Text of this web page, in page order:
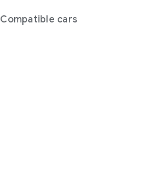
Compatible cars